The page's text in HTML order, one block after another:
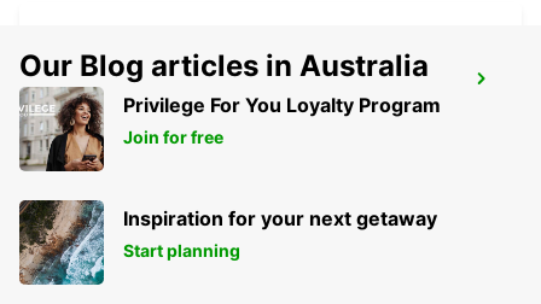
BLED
BLED - SLOVENIA
Our Blog articles in Australia
Privilege For You Loyalty Program
Join for free
Inspiration for your next getaway
Start planning